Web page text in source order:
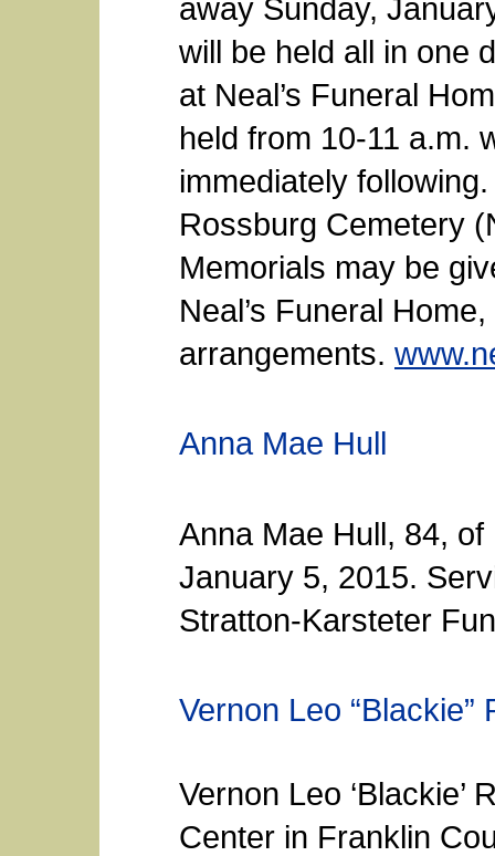
away Sunday,
will be held all in one
at Neal’s Funeral
held from 10-11 a.m.
immediately
Rossburg Cemetery
Memorials may be
Neal’s Funeral
arrangements.
Anna Mae Hull
Anna Mae Hull, 84,
January 5, 2015.
Stratton-Karsteter
Vernon Leo “Blackie”
Vernon Leo ‘Blackie’
Center in Franklin